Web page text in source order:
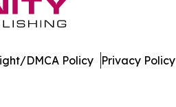
DMCA Policy Privacy Policy